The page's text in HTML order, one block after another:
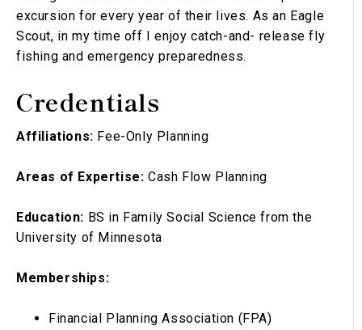
excursion for every year of their lives. As an Eagle
Scout, in my time off I enjoy catch-and- release fly
fishing and emergency preparedness.
Credentials
Affiliations: Fee-Only Planning
Areas of Expertise: Cash Flow Planning
Education: BS in Family Social Science from the
University of Minnesota
Memberships:
Financial Planning Association (FPA)